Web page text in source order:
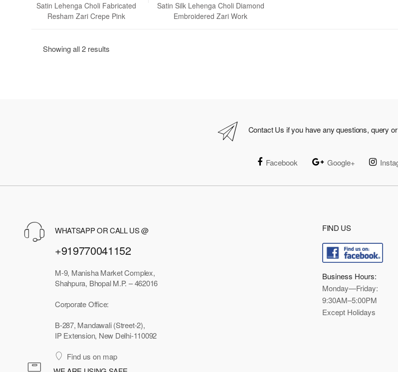
Satin Lehenga Choli Fabricated
Resham Zari Crepe Pink
Satin Silk Lehenga Choli Diamond
Embroidered Zari Work
Showing all 2 results
Contact Us if you have any questions, query
Facebook Google+
WHATSAPP OR CALL US @
+919770041152
M-9, Manisha Market Complex,
Shahpura, Bhopal M.P. – 462016
Corporate Office:
B-287, Mandawali (Street-2),
IP Extension, New Delhi-110092
Find us on map
FIND US
Business Hours:
Monday—Friday:
9:30AM–5:00PM
Except Holidays